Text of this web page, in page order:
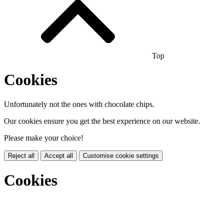
Top
Cookies
Unfortunately not the ones with chocolate chips.
Our cookies ensure you get the best experience on our website.
Please make your choice!
Reject all Accept all Customise cookie settings
Cookies